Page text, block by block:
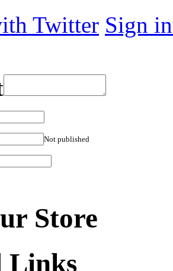
Twitter Sign
Not published
Store
Links